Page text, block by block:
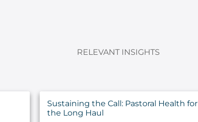
RELEVANT INSIGHTS
Sustaining the Call: Pastoral Health for
the Long Haul